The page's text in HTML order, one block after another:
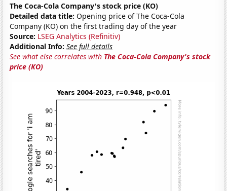
The Coca-Cola Company's stock price (KO)
Detailed data title: Opening price of The Coca-Cola
Company (KO) on the first trading day of the year
Source: LSEG Analytics (Refinitiv)
Additional Info: See full details
See what else correlates with The Coca-Cola Company's stock
price (KO)